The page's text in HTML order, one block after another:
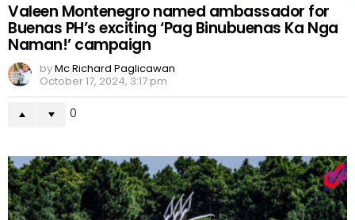
Valeen Montenegro named ambassador for
Buenas PH’s exciting ‘Pag Binubuenas Ka Nga
Naman!’ campaign
byMc Richard Paglicawan
October 17, 2024, 3:17 pm
0